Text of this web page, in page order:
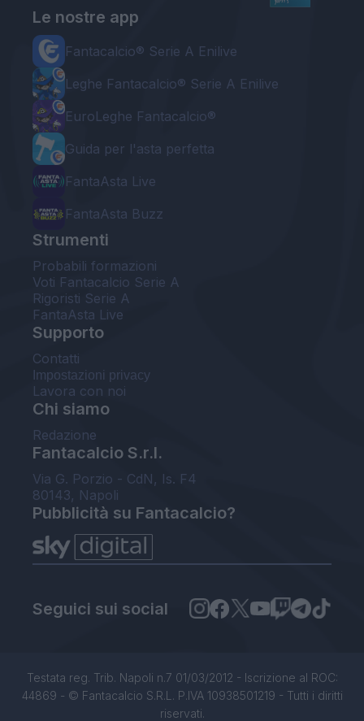
Le nostre app
Fantacalcio® Serie A Enilive
Leghe Fantacalcio® Serie A Enilive
EuroLeghe Fantacalcio®
Guida per l'asta perfetta
FantaAsta Live
FantaAsta Buzz
Strumenti
Probabili formazioni
Voti Fantacalcio Serie A
Rigoristi Serie A
FantaAsta Live
Supporto
Contatti
Impostazioni privacy
Lavora con noi
Chi siamo
Redazione
Fantacalcio S.r.l.
Via G. Porzio - CdN, Is. F4
80143, Napoli
Pubblicità su Fantacalcio?
Seguici sui social
Testata reg. Trib. Napoli n.7 01/03/2012 - Iscrizione al ROC:
44869 - © Fantacalcio S.R.L. P.IVA 10938501219 - Tutti i diritti
riservati.